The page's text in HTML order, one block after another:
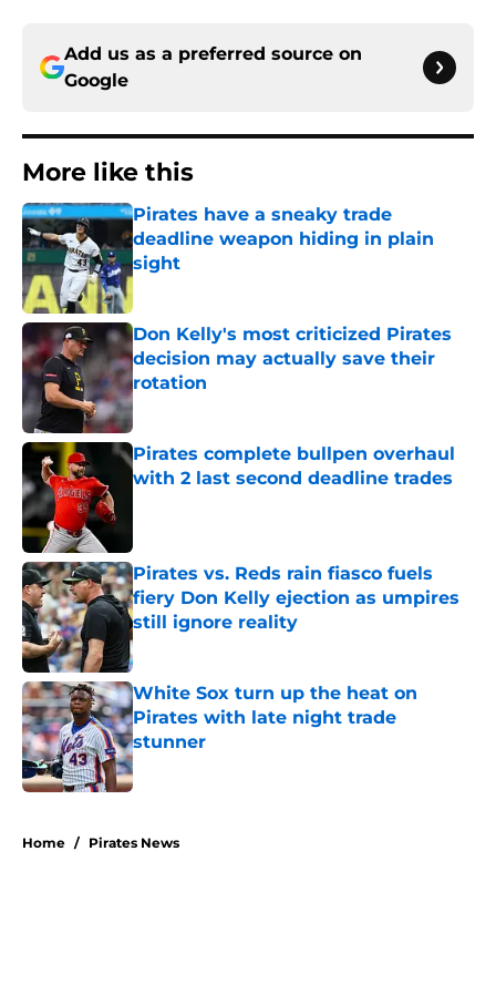
Add us as a preferred source on
Google
More like this
Pirates have a sneaky trade
deadline weapon hiding in plain
sight
Don Kelly's most criticized Pirates
decision may actually save their
rotation
Published by on Invalid Date
Pirates complete bullpen overhaul
with 2 last second deadline trades
Pirates vs. Reds rain fiasco fuels
fiery Don Kelly ejection as umpires
still ignore reality
Published by on Invalid Date
White Sox turn up the heat on
Pirates with late night trade
stunner
Published by on Invalid Date
Home / Pirates News